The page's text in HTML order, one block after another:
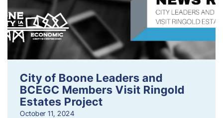
City of Boone Leaders and
BCEGC Members Visit Ringold
Estates Project
October 11, 2024